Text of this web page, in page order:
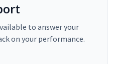
to answer your
on your performance.